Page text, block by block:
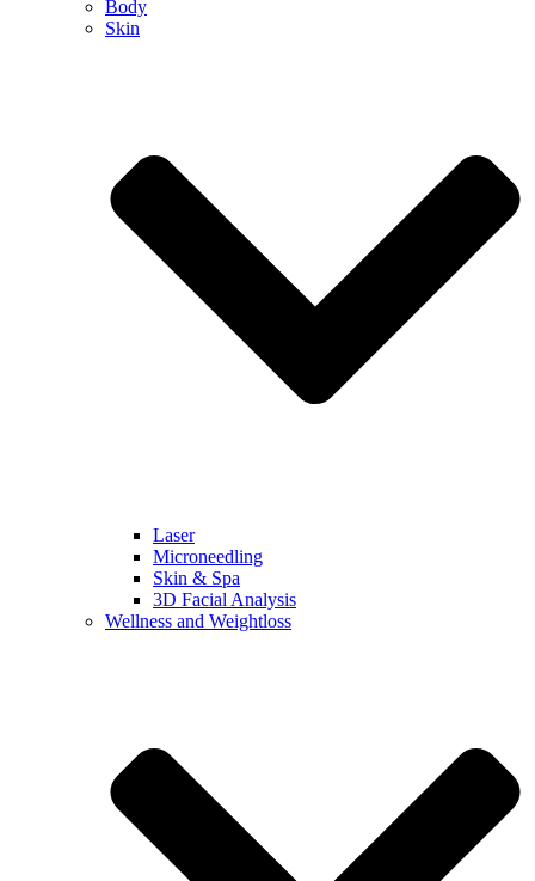
Body
Skin
Laser
Microneedling
Skin & Spa
3D Facial Analysis
Wellness and Weightloss